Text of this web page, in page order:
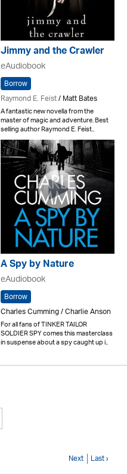
Jimmy and the Crawler
eAudiobook
Borrow
Raymond E. Feist/ Matt Bates
A fantastic new novella from the
master of magic and adventure. Best
selling author Raymond E. Feist..
A Spy by Nature
eAudiobook
Borrow
Charles Cumming / Charlie Anson
For all fans of TINKER TAILOR
SOLDIER SPY comes this masterclass
in suspense about a spy caught up i..
Next Last ›